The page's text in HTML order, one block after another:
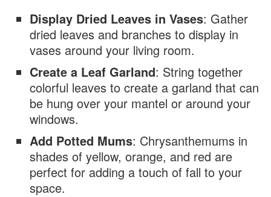
Display Dried Leaves in Vases: Gather
dried leaves and branches to display in
vases around your living room.
Create a Leaf Garland: String together
colorful leaves to create a garland that can
be hung over your mantel or around your
windows.
Add Potted Mums: Chrysanthemums in
shades of yellow, orange, and red are
perfect for adding a touch of fall to your
space.